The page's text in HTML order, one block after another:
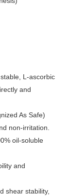
L-ascorbic
and
As Safe)
non-irritation.
oil-soluble
and
shear stability,